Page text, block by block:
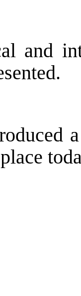
and